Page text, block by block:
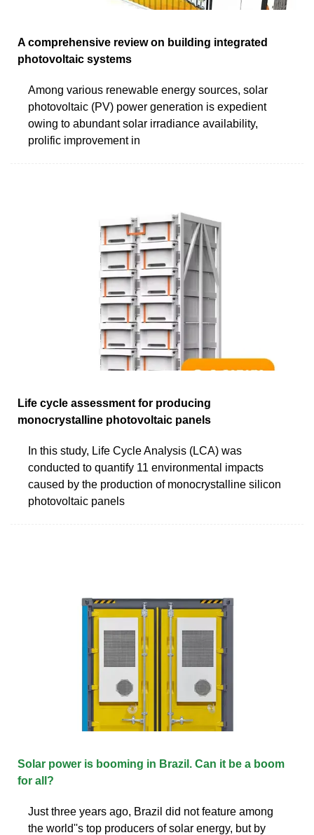
A comprehensive review on building integrated
photovoltaic systems
Among various renewable energy sources, solar
photovoltaic (PV) power generation is expedient
owing to abundant solar irradiance availability,
prolific improvement in
Life cycle assessment for producing
monocrystalline photovoltaic panels
In this study, Life Cycle Analysis (LCA) was
conducted to quantify 11 environmental impacts
caused by the production of monocrystalline silicon
photovoltaic panels
Solar power is booming in Brazil. Can it be a boom
for all?
Just three years ago, Brazil did not feature among
the world''s top producers of solar energy, but by